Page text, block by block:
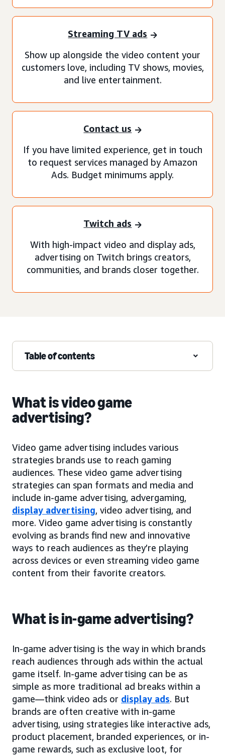
Streaming TV ads
Show up alongside the video content your
customers love, including TV shows, movies,
and live entertainment.
Contact us
If you have limited experience, get in touch
to request services managed by Amazon
Ads. Budget minimums apply.
Twitch ads
With high-impact video and display ads,
advertising on Twitch brings creators,
communities, and brands closer together.
Table of contents
What is video game
advertising?
Video game advertising includes various
strategies brands use to reach gaming
audiences. These video game advertising
strategies can span formats and media and
include in-game advertising, advergaming,
display advertising, video advertising, and
more. Video game advertising is constantly
evolving as brands find new and innovative
ways to reach audiences as they’re playing
across devices or even streaming video game
content from their favorite creators.
What is in-game advertising?
In-game advertising is the way in which brands
reach audiences through ads within the actual
game itself. In-game advertising can be as
simple as more traditional ad breaks within a
game—think video ads or display ads. But
brands are often creative with in-game
advertising, using strategies like interactive ads,
product placement, branded experiences, or in-
game rewards, such as exclusive loot, for